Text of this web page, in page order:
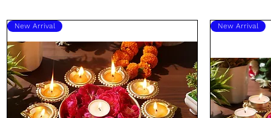
New Arrival New Arrival